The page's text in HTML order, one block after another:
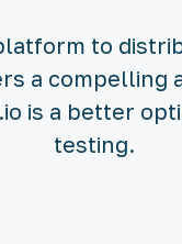
to
a
is a better
testing.